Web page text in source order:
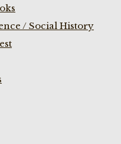
/ Social History